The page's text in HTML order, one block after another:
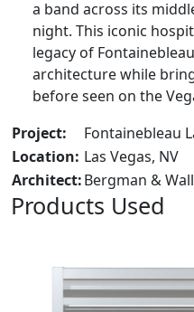
a band across its
night. This iconic
legacy of
architecture while
before seen on the
Project:
Fontainebleau
Location: Las Vegas, NV
Architect:Bergman &
Products Used